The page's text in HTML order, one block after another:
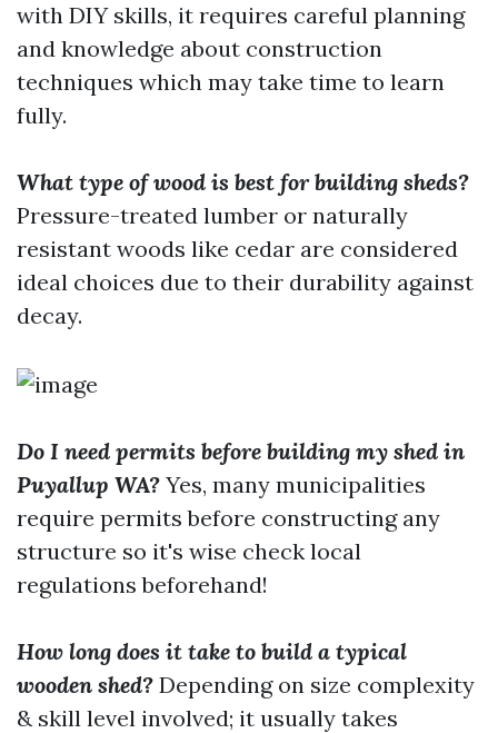
with DIY skills, it requires careful planning
and knowledge about construction
techniques which may take time to learn
fully.
What type of wood is best for building sheds?
Pressure-treated lumber or naturally
resistant woods like cedar are considered
ideal choices due to their durability against
decay.
Do I need permits before building my shed in
Puyallup WA? Yes, many municipalities
require permits before constructing any
structure so it's wise check local
regulations beforehand!
How long does it take to build a typical
wooden shed? Depending on size complexity
& skill level involved; it usually takes